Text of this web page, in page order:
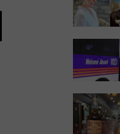
Luxury
Wedding
Preparation
in
Loveland
RTD
Adds
Longmont